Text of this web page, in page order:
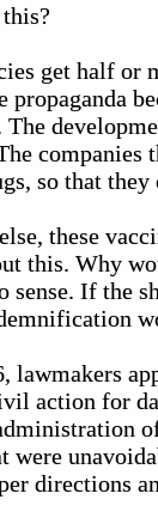
get half or
propaganda
companies
so that
these
this. Why
If the
lawmakers
action for
were
directions